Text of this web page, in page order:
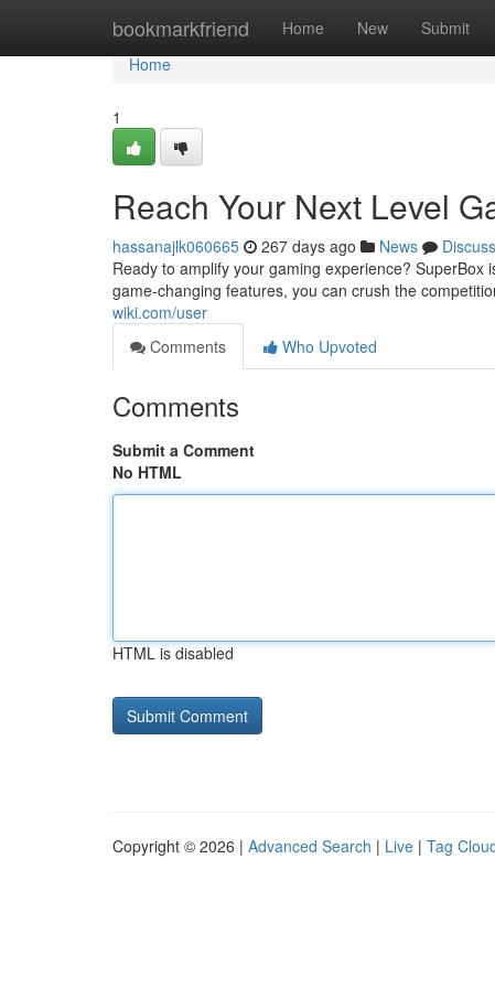
bookmarkfriend Home New Submit
Home
Home
1
Reach Your Next Level
hassanajlk060665 267 days ago News
Discuss
Ready to amplify your gaming experience?
game-changing features, you can crush the
wiki.com/user
Comments
Who Upvoted
Comments
Submit a Comment
No HTML
HTML is disabled
Copyright © 2026 | Advanced Search | Live | Tag